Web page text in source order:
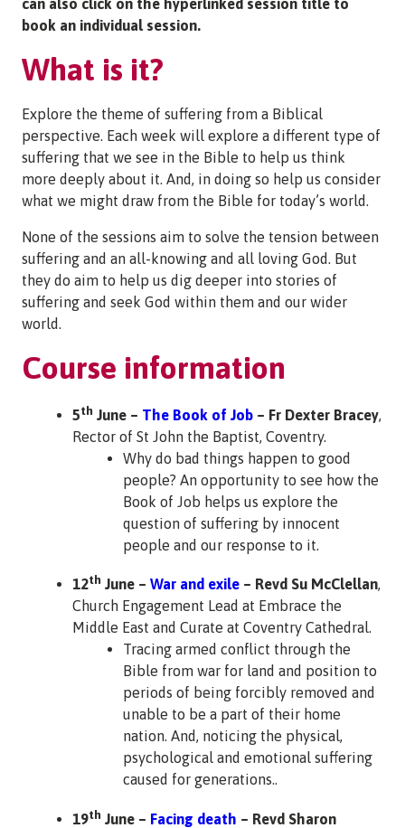
book an individual session.
What is it?
Explore the theme of suffering from a Biblical
perspective. Each week will explore a different type of
suffering that we see in the Bible to help us think
more deeply about it. And, in doing so help us consider
what we might draw from the Bible for today’s world.
None of the sessions aim to solve the tension between
suffering and an all-knowing and all loving God. But
they do aim to help us dig deeper into stories of
suffering and seek God within them and our wider
world.
Course information
5th June – The Book of Job – Fr Dexter Bracey,
Rector of St John the Baptist, Coventry.
Why do bad things happen to good
people? An opportunity to see how the
Book of Job helps us explore the
question of suffering by innocent
people and our response to it.
12th June – War and exile – Revd Su McClellan,
Church Engagement Lead at Embrace the
Middle East and Curate at Coventry Cathedral.
Tracing armed conflict through the
Bible from war for land and position to
periods of being forcibly removed and
unable to be a part of their home
nation. And, noticing the physical,
psychological and emotional suffering
caused for generations..
19th June – Facing death – Revd Sharon